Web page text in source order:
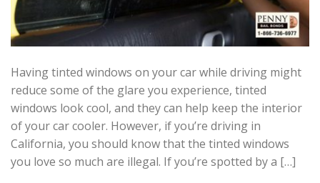
Having tinted windows on your car while driving might
reduce some of the glare you experience, tinted
windows look cool, and they can help keep the interior
of your car cooler. However, if you’re driving in
California, you should know that the tinted windows
you love so much are illegal. If you’re spotted by a […]